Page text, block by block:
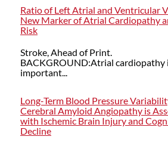
Ratio of Left Atrial and Ventricular
New Marker of Atrial Cardiopathy
Risk
Stroke, Ahead of Print.
BACKGROUND:Atrial cardiopathy
important...
Long‐Term Blood Pressure
Cerebral Amyloid Angiopathy is
with Ischemic Brain Injury and
Decline